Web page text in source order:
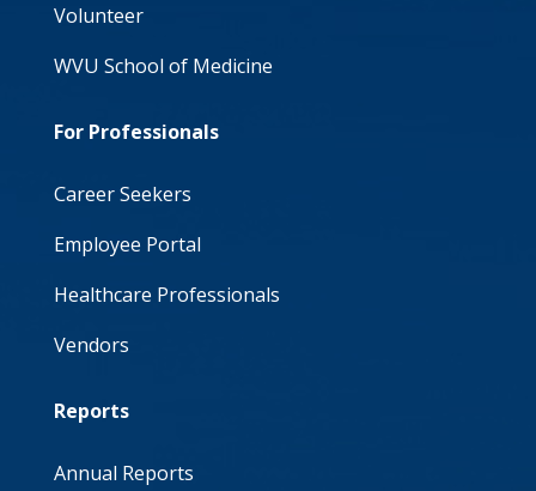
Volunteer
WVU School of Medicine
For Professionals
Career Seekers
Employee Portal
Healthcare Professionals
Vendors
Reports
Annual Reports